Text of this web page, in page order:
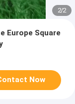
2/2
Europe Square
Now